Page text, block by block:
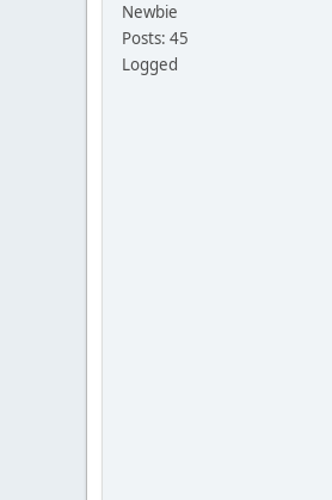
Newbie
Posts: 45
Logged